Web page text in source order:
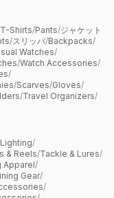
T-Shirts/Pants/ジャケット
/スリッパ/Backpacks/
Watches/
/Watch Accessories/
/
/Scarves/Gloves/
/Travel Organizers/
/
& Reels/Tackle & Lures/
Apparel/
Gear/
/